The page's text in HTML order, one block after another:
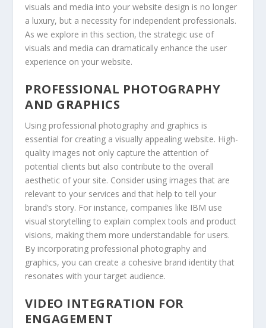
visuals and media into your website design is no longer
a luxury, but a necessity for independent professionals.
As we explore in this section, the strategic use of
visuals and media can dramatically enhance the user
experience on your website.
PROFESSIONAL PHOTOGRAPHY
AND GRAPHICS
Using professional photography and graphics is
essential for creating a visually appealing website. High-
quality images not only capture the attention of
potential clients but also contribute to the overall
aesthetic of your site. Consider using images that are
relevant to your services and that help to tell your
brand’s story. For instance, companies like IBM use
visual storytelling to explain complex tools and product
visions, making them more understandable for users.
By incorporating professional photography and
graphics, you can create a cohesive brand identity that
resonates with your target audience.
VIDEO INTEGRATION FOR
ENGAGEMENT